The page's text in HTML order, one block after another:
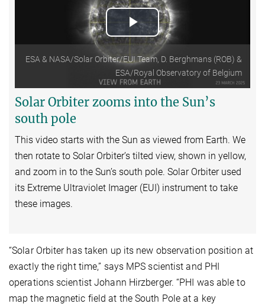
Play
Video
ESA & NASA/Solar Orbiter/EUI Team, D. Berghmans (ROB) &
ESA/Royal Observatory of Belgium
Solar Orbiter zooms into the Sun’s
south pole
This video starts with the Sun as viewed from Earth. We
then rotate to Solar Orbiter’s tilted view, shown in yellow,
and zoom in to the Sun’s south pole. Solar Orbiter used
its Extreme Ultraviolet Imager (EUI) instrument to take
these images.
“Solar Orbiter has taken up its new observation position at
exactly the right time,” says MPS scientist and PHI
operations scientist Johann Hirzberger. “PHI was able to
map the magnetic field at the South Pole at a key